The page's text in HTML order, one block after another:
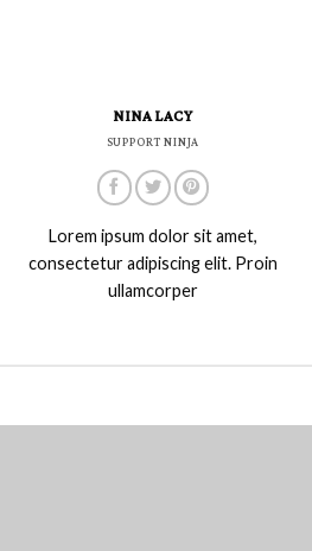
NINA LACY
SUPPORT NINJA
Lorem ipsum dolor sit amet,
consectetur adipiscing elit. Proin
ullamcorper